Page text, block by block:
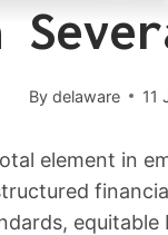
By delaware 11
element in